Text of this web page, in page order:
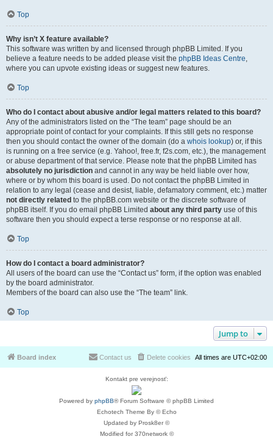
Top
Why isn’t X feature available?
This software was written by and licensed through phpBB Limited. If you
believe a feature needs to be added please visit the phpBB Ideas Centre,
where you can upvote existing ideas or suggest new features.
Top
Who do I contact about abusive and/or legal matters related to this board?
Any of the administrators listed on the “The team” page should be an
appropriate point of contact for your complaints. If this still gets no response
then you should contact the owner of the domain (do a whois lookup) or, if this
is running on a free service (e.g. Yahoo!, free.fr, f2s.com, etc.), the management
or abuse department of that service. Please note that the phpBB Limited has
absolutely no jurisdiction and cannot in any way be held liable over how,
where or by whom this board is used. Do not contact the phpBB Limited in
relation to any legal (cease and desist, liable, defamatory comment, etc.) matter
not directly related to the phpBB.com website or the discrete software of
phpBB itself. If you do email phpBB Limited about any third party use of this
software then you should expect a terse response or no response at all.
Top
How do I contact a board administrator?
All users of the board can use the “Contact us” form, if the option was enabled
by the board administrator.
Members of the board can also use the “The team” link.
Top
Jump to
Board index All times are UTC+02:00
Delete cookies
Contact us
Kontakt pre verejnosť:
Powered by phpBB® Forum Software © phpBB Limited
Echotech Theme By © Echo
Updated by Prosk8er ©
Modified for 370network ©